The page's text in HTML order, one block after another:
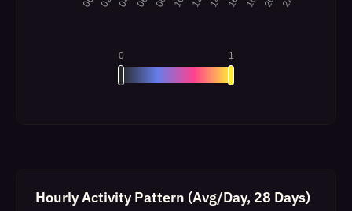
Hourly Activity Pattern (Avg/Day, 28 Days)